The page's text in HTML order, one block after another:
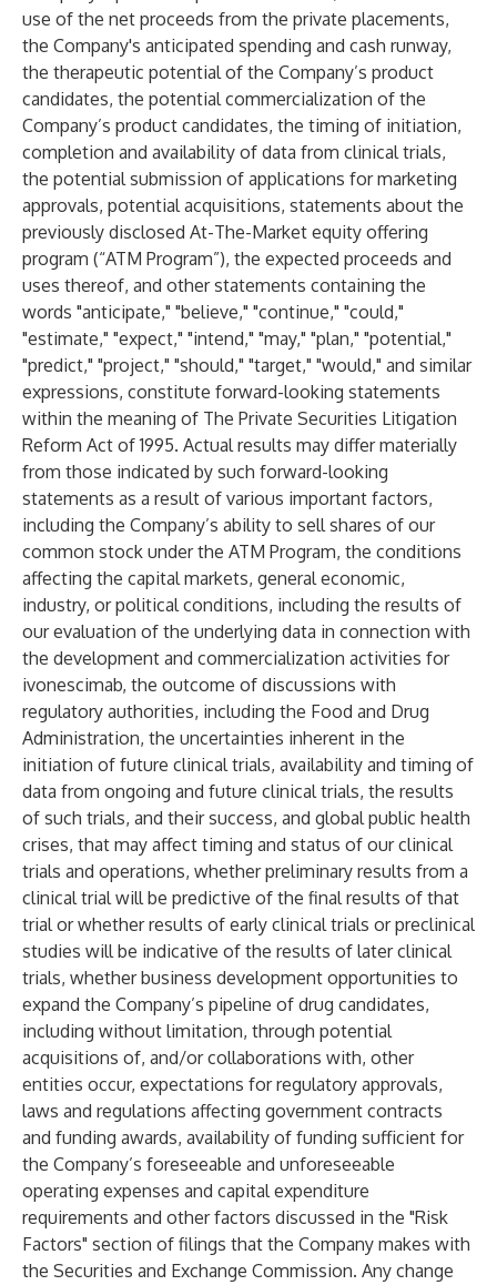
use of the net proceeds from the private placements,
the Company's anticipated spending and cash runway,
the therapeutic potential of the Company’s product
candidates, the potential commercialization of the
Company’s product candidates, the timing of initiation,
completion and availability of data from clinical trials,
the potential submission of applications for marketing
approvals, potential acquisitions, statements about the
previously disclosed At-The-Market equity offering
program (“ATM Program”), the expected proceeds and
uses thereof, and other statements containing the
words "anticipate," "believe," "continue," "could,"
"estimate," "expect," "intend," "may," "plan," "potential,"
"predict," "project," "should," "target," "would," and similar
expressions, constitute forward-looking statements
within the meaning of The Private Securities Litigation
Reform Act of 1995. Actual results may differ materially
from those indicated by such forward-looking
statements as a result of various important factors,
including the Company’s ability to sell shares of our
common stock under the ATM Program, the conditions
affecting the capital markets, general economic,
industry, or political conditions, including the results of
our evaluation of the underlying data in connection with
the development and commercialization activities for
ivonescimab, the outcome of discussions with
regulatory authorities, including the Food and Drug
Administration, the uncertainties inherent in the
initiation of future clinical trials, availability and timing of
data from ongoing and future clinical trials, the results
of such trials, and their success, and global public health
crises, that may affect timing and status of our clinical
trials and operations, whether preliminary results from a
clinical trial will be predictive of the final results of that
trial or whether results of early clinical trials or preclinical
studies will be indicative of the results of later clinical
trials, whether business development opportunities to
expand the Company’s pipeline of drug candidates,
including without limitation, through potential
acquisitions of, and/or collaborations with, other
entities occur, expectations for regulatory approvals,
laws and regulations affecting government contracts
and funding awards, availability of funding sufficient for
the Company’s foreseeable and unforeseeable
operating expenses and capital expenditure
requirements and other factors discussed in the "Risk
Factors" section of filings that the Company makes with
the Securities and Exchange Commission. Any change